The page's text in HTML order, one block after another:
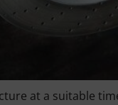
at a suitable